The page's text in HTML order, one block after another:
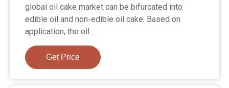
global oil cake market can be bifurcated into
edible oil and non-edible oil cake. Based on
application, the oil ...
Get Price